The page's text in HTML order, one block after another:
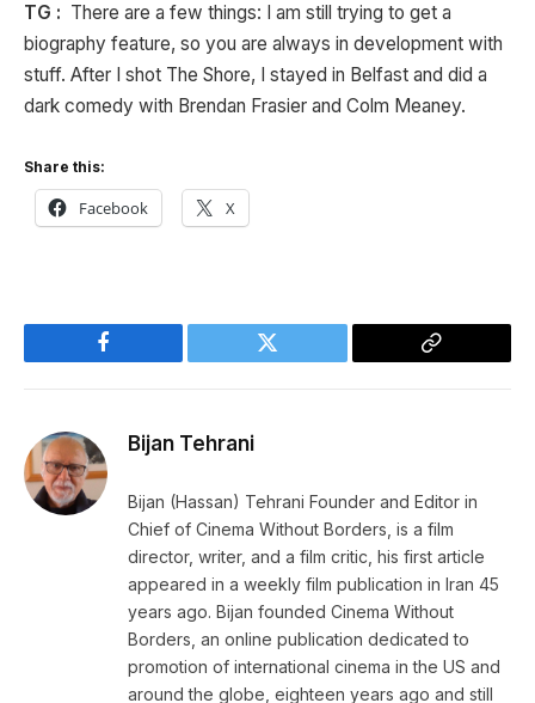
TG : There are a few things: I am still trying to get a
biography feature, so you are always in development with
stuff. After I shot The Shore, I stayed in Belfast and did a
dark comedy with Brendan Frasier and Colm Meaney.
Share this:
Facebook X
Facebook Twitter
Copy
Bijan Tehrani
Bijan (Hassan) Tehrani Founder and Editor in
Chief of Cinema Without Borders, is a film
director, writer, and a film critic, his first article
appeared in a weekly film publication in Iran 45
years ago. Bijan founded Cinema Without
Borders, an online publication dedicated to
promotion of international cinema in the US and
around the globe, eighteen years ago and still